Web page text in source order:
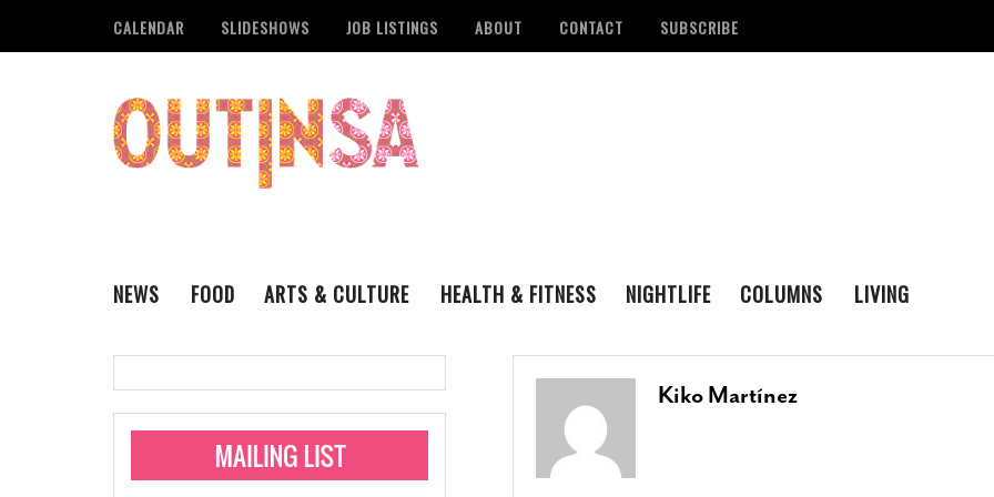
CALENDAR SLIDESHOWS JOB LISTINGS ABOUT CONTACT SUBSCRIBE
NEWS
Monkeypox Vaccinations
Pride San Antonio Announces Official Events
- June 14, 2022
FOOD
ARTS & CULTURE
VISUAL ART
‘Queer Voices’ Take The Stage For Special
Performance At Esperanza Center
HEALTH & FITNESS NIGHTLIFE
COLUMNS
LIVING
Kiko Martínez